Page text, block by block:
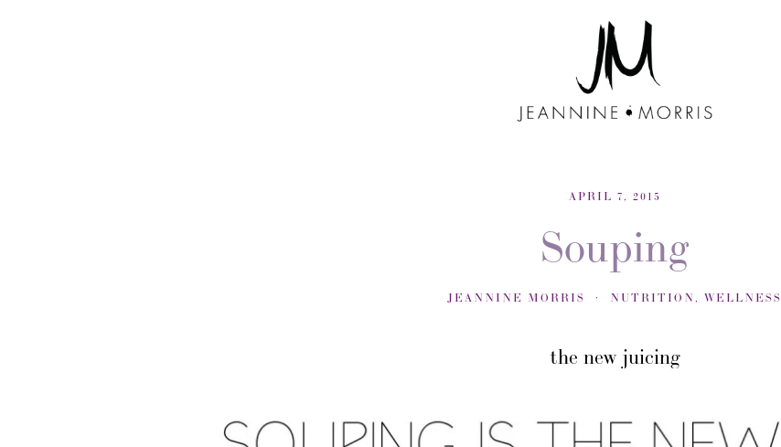
APRIL 7, 2015
Souping
JEANNINE MORRIS NUTRITION , WELLNESS
the new juicing